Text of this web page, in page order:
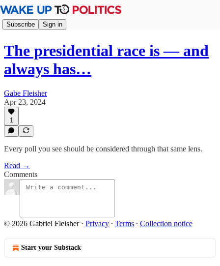
Subscribe Sign in
The presidential race is — and
always has…
Gabe Fleisher
Apr 23, 2024
1
Every poll you see should be considered through that same lens.
Read →
Comments
© 2026 Gabriel Fleisher· Privacy ∙ Terms ∙ Collection notice
Start your Substack